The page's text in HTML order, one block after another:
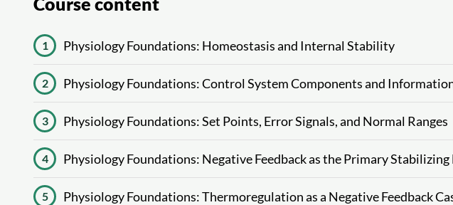
1 Physiology Foundations: Homeostasis and Internal Stability
2 Physiology Foundations: Control System Components and
3 Physiology Foundations: Set Points, Error Signals, and Normal Ranges
4 Physiology Foundations: Negative Feedback as the Primary
5 Physiology Foundations: Thermoregulation as a Negative Feedback